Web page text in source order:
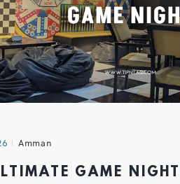
Amman
GAME NIGHT